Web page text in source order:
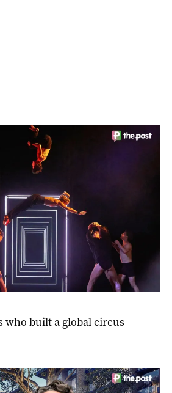
who built a global circus